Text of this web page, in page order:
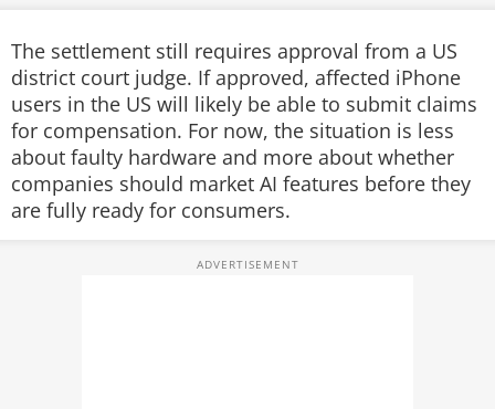
The settlement still requires approval from a US
district court judge. If approved, affected iPhone
users in the US will likely be able to submit claims
for compensation. For now, the situation is less
about faulty hardware and more about whether
companies should market AI features before they
are fully ready for consumers.